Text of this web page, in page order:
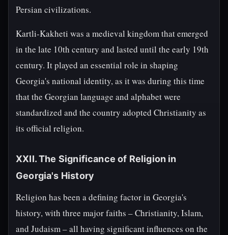
Persian civilizations.
Kartli-Kakheti was a medieval kingdom that emerged
in the late 10th century and lasted until the early 19th
century. It played an essential role in shaping
Georgia's national identity, as it was during this time
that the Georgian language and alphabet were
standardized and the country adopted Christianity as
its official religion.
XXII. The Significance of Religion in
Georgia's History
Religion has been a defining factor in Georgia's
history, with three major faiths – Christianity, Islam,
and Judaism – all having significant influences on the